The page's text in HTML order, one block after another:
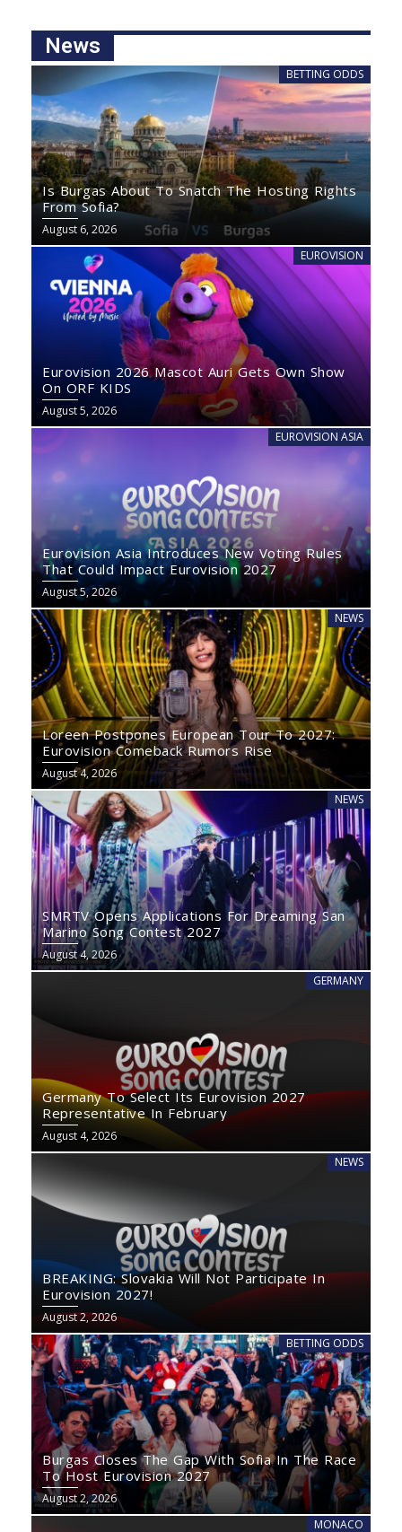
News
BETTING ODDS
Is Burgas About To Snatch The Hosting Rights
From Sofia?
August 6, 2026
EUROVISION
Eurovision 2026 Mascot Auri Gets Own Show
On ORF KIDS
August 5, 2026
EUROVISION ASIA
Eurovision Asia Introduces New Voting Rules
That Could Impact Eurovision 2027
August 5, 2026
NEWS
Loreen Postpones European Tour To 2027:
Eurovision Comeback Rumors Rise
August 4, 2026
NEWS
SMRTV Opens Applications For Dreaming San
Marino Song Contest 2027
August 4, 2026
GERMANY
Germany To Select Its Eurovision 2027
Representative In February
August 4, 2026
NEWS
BREAKING: Slovakia Will Not Participate In
Eurovision 2027!
August 2, 2026
BETTING ODDS
Burgas Closes The Gap With Sofia In The Race
To Host Eurovision 2027
August 2, 2026
MONACO